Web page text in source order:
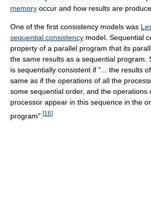
memory occur and how results are
One of the first consistency models was
sequential consistency model. Sequential
property of a parallel program that its
the same results as a sequential program.
is sequentially consistent if "... the results
same as if the operations of all the
some sequential order, and the operations
processor appear in this sequence in the
program". [16]